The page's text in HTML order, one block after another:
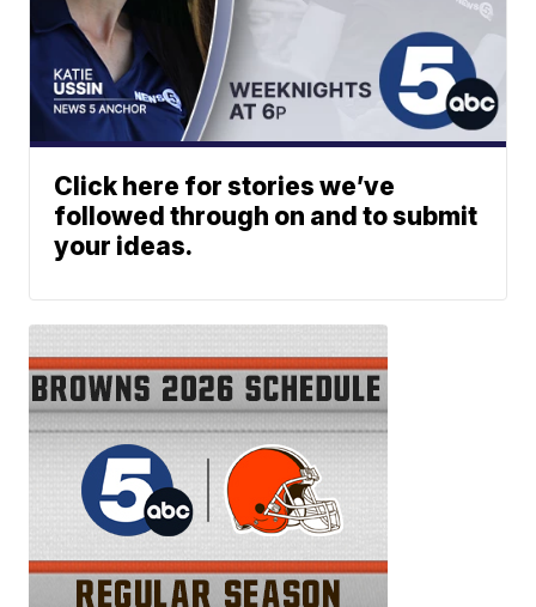
Click here for stories we’ve
followed through on and to submit
your ideas.